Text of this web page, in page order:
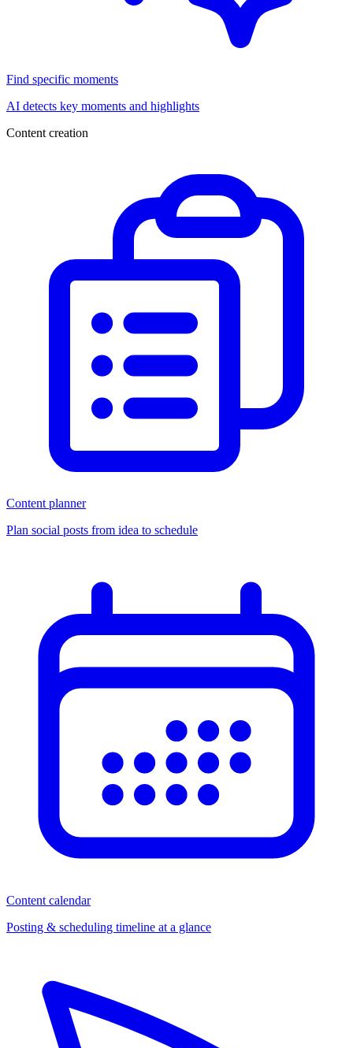
Find specific moments
AI detects key moments and highlights
Content creation
Content planner
Plan social posts from idea to schedule
Content calendar
Posting & scheduling timeline at a glance